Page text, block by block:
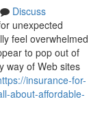
Discuss
unexpected
feel overwhelmed
to pop out of
way of Web sites
insurance-for-
about-affordable-